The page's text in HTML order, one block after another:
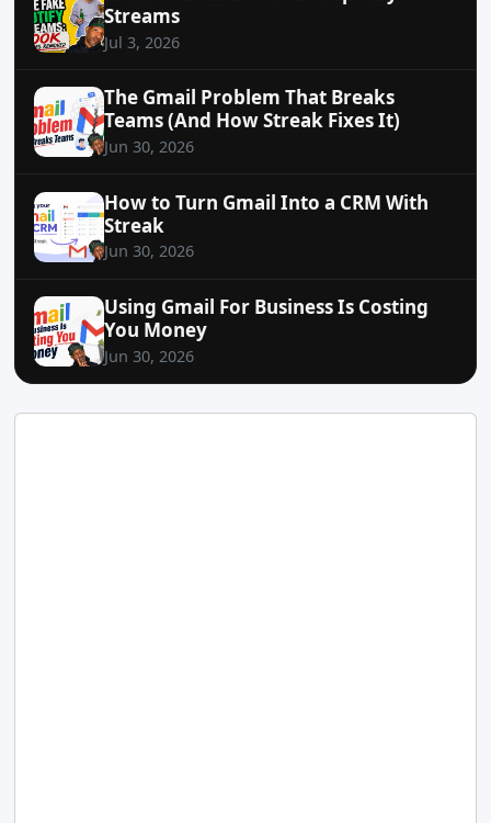
Streams
Jul 3, 2026
The Gmail Problem That Breaks
Teams (And How Streak Fixes It)
Jun 30, 2026
How to Turn Gmail Into a CRM With
Streak
Jun 30, 2026
Using Gmail For Business Is Costing
You Money
Jun 30, 2026